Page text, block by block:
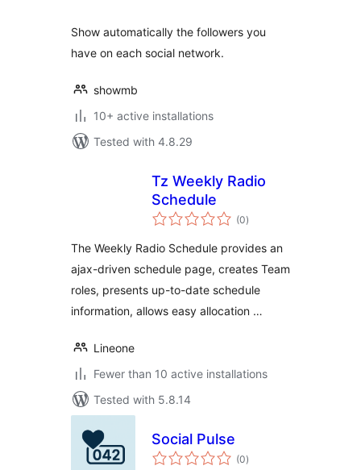
Show automatically the followers you
have on each social network.
showmb
10+ active installations
Tested with 4.8.29
Tz Weekly Radio
Schedule
(0total
ratings
)
The Weekly Radio Schedule provides an
ajax-driven schedule page, creates Team
roles, presents up-to-date schedule
information, allows easy allocation …
Lineone
Fewer than 10 active installations
Tested with 5.8.14
Social Pulse
(0total
ratings
)